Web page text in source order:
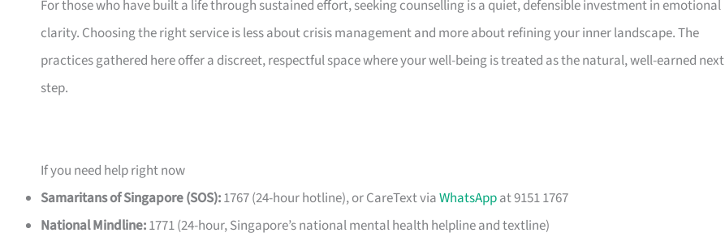
For those who have built a life through sustained effort, seeking counselling is a quiet, defensible investment in emotional
clarity. Choosing the right service is less about crisis management and more about refining your inner landscape. The
practices gathered here offer a discreet, respectful space where your well-being is treated as the natural, well-earned next
step.
If you need help right now
Samaritans of Singapore (SOS):1767 (24-hour hotline), or CareText viaWhatsAppat 9151 1767
National Mindline:1771 (24-hour, Singapore’s national mental health helpline and textline)